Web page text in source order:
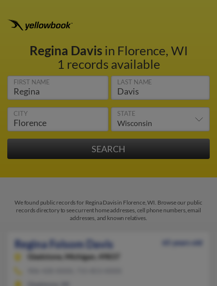
Regina Davisin Florence, WI
1 records available
FIRST NAME LAST NAME
CITY STATE
We found public records for Regina Davis in Florence, WI. Browse our public
records directory to see current home addresses, cell phone numbers, email
addresses, and known relatives.
Regina Folsom Davis
65 years old
Gladstone,
Michigan, 49837